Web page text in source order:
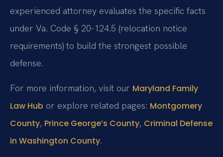
experienced attorney evaluates the specific facts
under Va. Code § 20-124.5 (relocation notice
requirements) to build the strongest possible
defense.
For more information, visit our Maryland Family
Law Hub or explore related pages: Montgomery
County, Prince George’s County, Criminal Defense
in Washington County.